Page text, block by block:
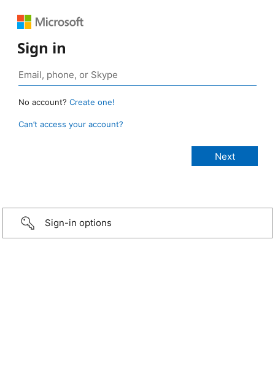
Sign in
No account? Create one!
Can’t access your account?
Sign-in options